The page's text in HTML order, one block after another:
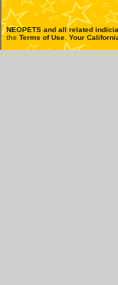
NEOPETS and all related
the Terms of Use Your